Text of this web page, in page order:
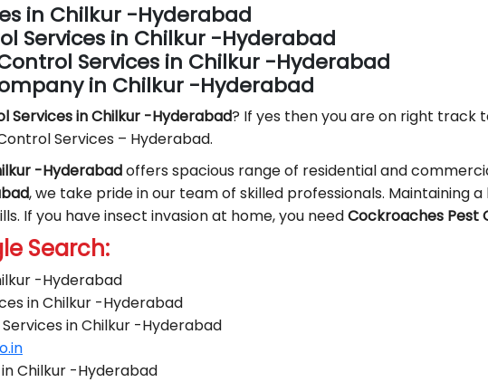
in Chilkur -Hyderabad
Services in Chilkur -Hyderabad
Services in Chilkur -Hyderabad
in Chilkur -Hyderabad
Services in Chilkur -Hyderabad? If yes then you are on right track
Services – Hyderabad.
-Hyderabadoffers spacious range of residential and
, we take pride in our team of skilled professionals. Maintaining
If you have insect invasion at home, you needCockroaches Pest
Search:
-Hyderabad
in Chilkur -Hyderabad
in Chilkur -Hyderabad
Chilkur -Hyderabad